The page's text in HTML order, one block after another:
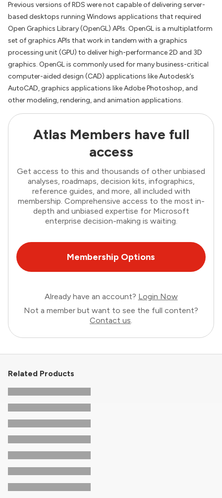
Previous versions of RDS were not capable of delivering server-
based desktops running Windows applications that required
Open Graphics Library (OpenGL) APIs. OpenGL is a multiplatform
set of graphics APIs that work in tandem with a graphics
processing unit (GPU) to deliver high-performance 2D and 3D
graphics. OpenGL is commonly used for many business-critical
computer-aided design (CAD) applications like Autodesk’s
AutoCAD, graphics applications like Adobe Photoshop, and
other modeling, rendering, and animation applications.
Atlas Members have full
access
Get access to this and thousands of other unbiased
analyses, roadmaps, decision kits, infographics,
reference guides, and more, all included with
membership. Comprehensive access to the most in-
depth and unbiased expertise for Microsoft
enterprise decision-making is waiting.
Membership Options
Already have an account? Login Now
Not a member but want to see the full content?
Contact us.
Related Products